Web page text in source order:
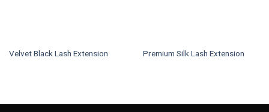
Velvet Black Lash Extension
multiple
Premium Silk Lash Extension
multiple